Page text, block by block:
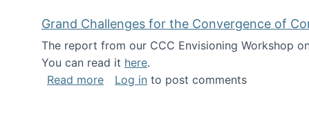
Grand Challenges for the Convergence of
The report from our CCC Envisioning Workshop
You can read it here.
Read moreabout Grand Challenges for the
Log in to post comments